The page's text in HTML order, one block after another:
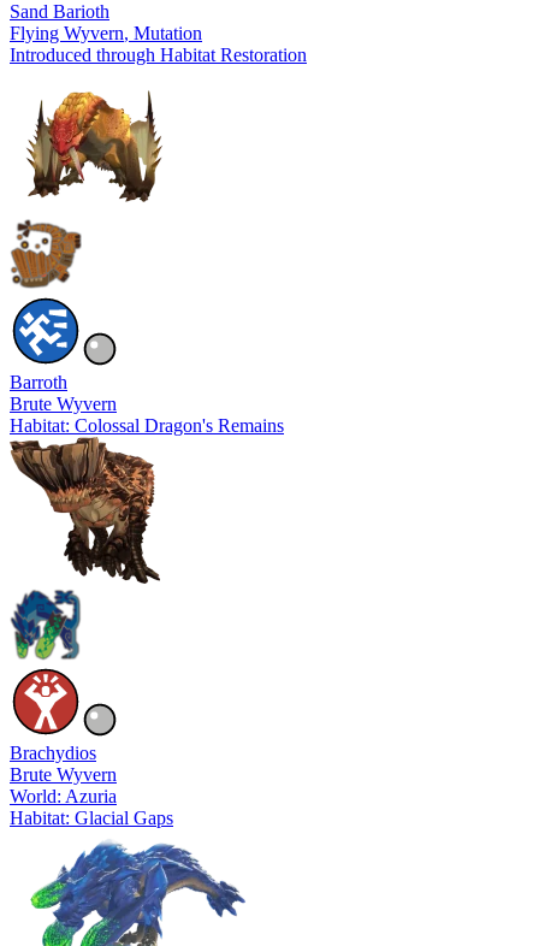
Sand Barioth
Flying Wyvern, Mutation
Introduced through Habitat Restoration
Barroth
Brute Wyvern
Habitat: Colossal Dragon's Remains
Brachydios
Brute Wyvern
World: Azuria
Habitat: Glacial Gaps